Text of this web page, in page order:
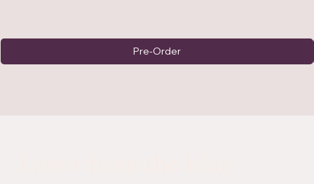
Pre-Order